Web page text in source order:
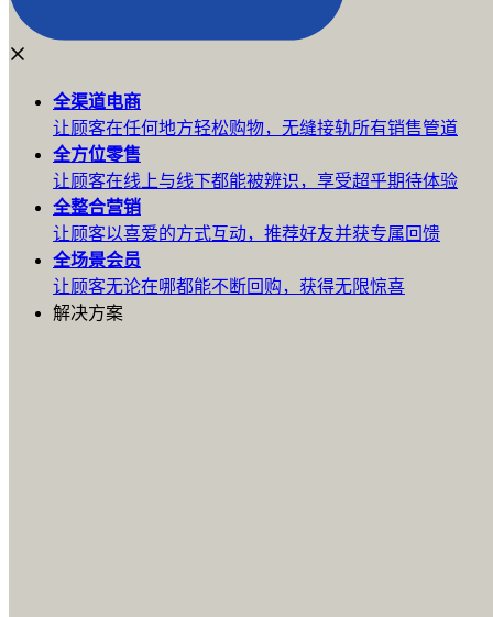
全渠道电商
让顾客在任何地方轻松购物，无缝接轨所有销售管道
全方位零售
让顾客在线上与线下都能被辨识，享受超乎期待体验
全整合营销
让顾客以喜爱的方式互动，推荐好友并获专属回馈
全场景会员
让顾客无论在哪都能不断回购，获得无限惊喜
解决方案